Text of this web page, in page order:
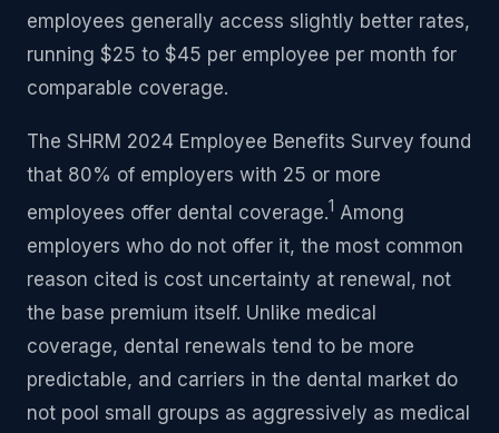
employees generally access slightly better rates,
running $25 to $45 per employee per month for
comparable coverage.
The SHRM 2024 Employee Benefits Survey found
that 80% of employers with 25 or more
employees offer dental coverage.1 Among
employers who do not offer it, the most common
reason cited is cost uncertainty at renewal, not
the base premium itself. Unlike medical
coverage, dental renewals tend to be more
predictable, and carriers in the dental market do
not pool small groups as aggressively as medical